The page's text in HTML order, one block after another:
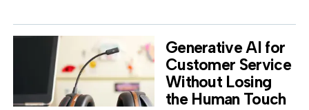
Generative AI for
Customer Service
Without Losing
the Human Touch